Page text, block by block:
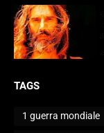
TAGS
1 guerra mondiale